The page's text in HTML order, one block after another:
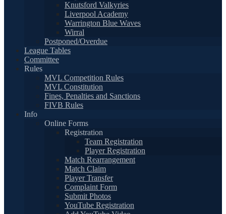
Knutsford Valkyries
Liverpool Academy
Warrington Blue Waves
Wirral
Postponed/Overdue
League Tables
Committee
Rules
MVL Competition Rules
MVL Constitution
Fines, Penalties and Sanctions
FIVB Rules
Info
Online Forms
Registration
Team Registration
Player Registration
Match Rearrangement
Match Claim
Player Transfer
Complaint Form
Submit Photos
YouTube Registration